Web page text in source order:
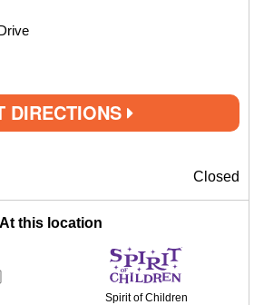
DIRECTIONS
Closed
At this location
Spirit of Children